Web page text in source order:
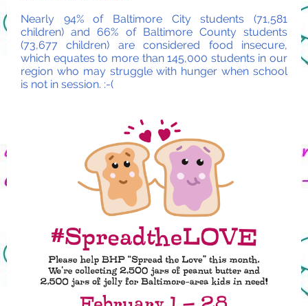
Nearly 94% of Baltimore City students (71,581
children) and 66% of Baltimore County students
(73,677 children) are considered food insecure,
which equates to more than 145,000 students in our
region who may struggle with hunger when school
is not in session. :-(